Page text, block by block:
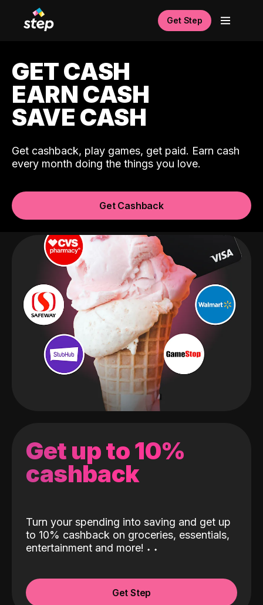
Get Step
GET CASH
EARN CASH
SAVE CASH
Get cashback, play games, get paid. Earn cash
every month doing the things you love.
Get Cashback
Get up to 10%
cashback
Turn your spending into saving and get up
to 10% cashback on groceries, essentials,
entertainment and more! ˖ ˖
Get Step